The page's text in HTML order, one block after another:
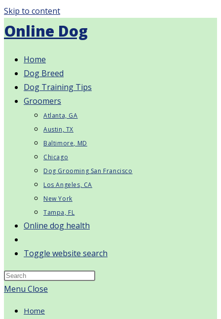
Skip to content
Online Dog
Home
Dog Breed
Dog Training Tips
Groomers
Atlanta, GA
Austin, TX
Baltimore, MD
Chicago
Dog Grooming San Francisco
Los Angeles, CA
New York
Tampa, FL
Online dog health
Toggle website search
Menu Close
Home